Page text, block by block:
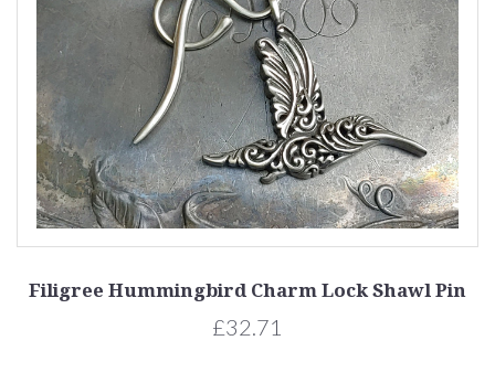
Filigree Hummingbird Charm Lock Shawl Pin
£32.71